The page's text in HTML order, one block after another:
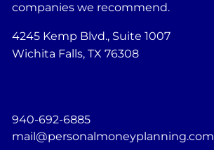
companies we recommend.
4245 Kemp Blvd., Suite 1007
Wichita Falls, TX 76308
940-692-6885
mail@personalmoneyplanning.com